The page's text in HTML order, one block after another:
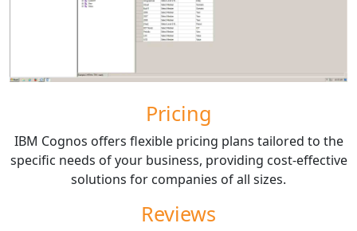
Pricing
IBM Cognos offers flexible pricing plans tailored to the
specific needs of your business, providing cost-effective
solutions for companies of all sizes.
Reviews